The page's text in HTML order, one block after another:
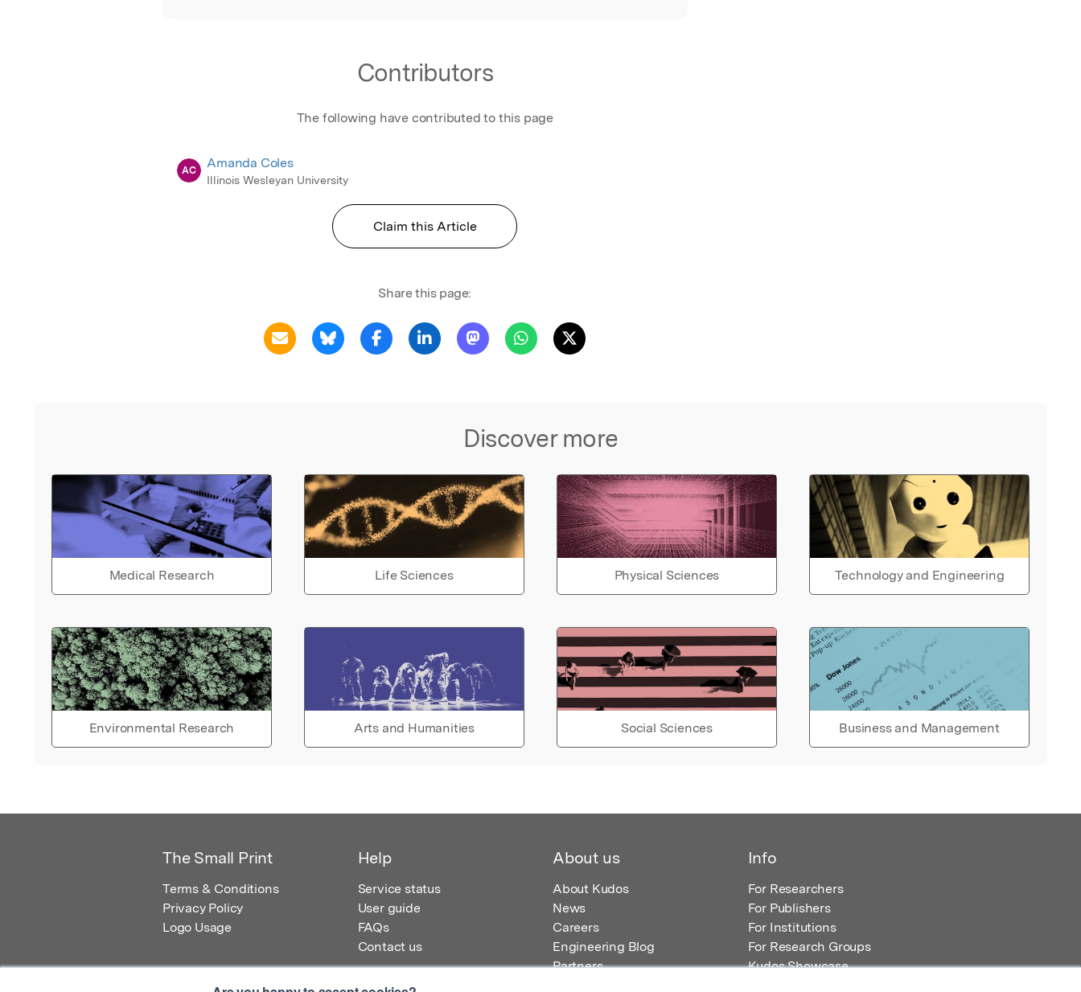
Contributors
The following have contributed to this page
AC Amanda Coles
Illinois Wesleyan University
Claim this Article
Share this page:
Discover more
Medical Research Life Sciences Physical Sciences Technology and Engineering
Environmental Research Arts and Humanities Social Sciences Business and Management
The Small Print
Terms & Conditions
Privacy Policy
Logo Usage
Help
Service status
User guide
FAQs
Contact us
About us
About Kudos
News
Careers
Engineering Blog
Partners
Info
For Researchers
For Publishers
For Institutions
For Research Groups
Kudos Showcase